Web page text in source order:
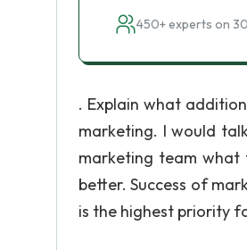
450+ experts on
. Explain what
marketing. I would
marketing team what
better. Success of
is the highest priority